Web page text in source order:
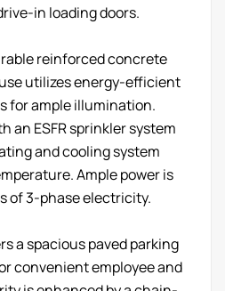
in loading doors.
reinforced concrete
utilizes energy-efficient
for ample illumination.
an ESFR sprinkler system
and cooling system
Ample power is
of 3-phase electricity.
a spacious paved parking
convenient employee and